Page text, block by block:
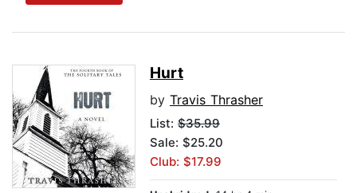
Hurt
by Travis Thrasher
List: $35.99
Sale: $25.20
Club: $17.99